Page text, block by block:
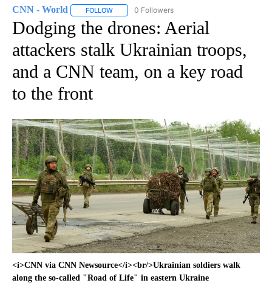
CNN - World FOLLOW FOLLOW "CNN - WORLD" TO RECEIVE
0 Followers
Dodging the drones: Aerial
attackers stalk Ukrainian troops,
and a CNN team, on a key road
to the front
<i>CNN via CNN Newsource</i><br/>Ukrainian soldiers walk
along the so-called "Road of Life" in eastern Ukraine